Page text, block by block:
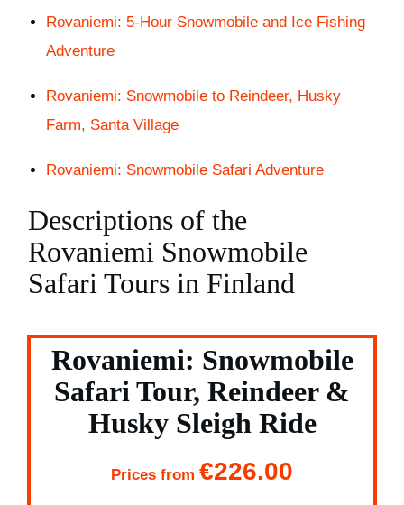
Rovaniemi: 5-Hour Snowmobile and Ice Fishing
Adventure
Rovaniemi: Snowmobile to Reindeer, Husky
Farm, Santa Village
Rovaniemi: Snowmobile Safari Adventure
Descriptions of the
Rovaniemi Snowmobile
Safari Tours in Finland
Rovaniemi: Snowmobile
Safari Tour, Reindeer &
Husky Sleigh Ride
Prices from €226.00